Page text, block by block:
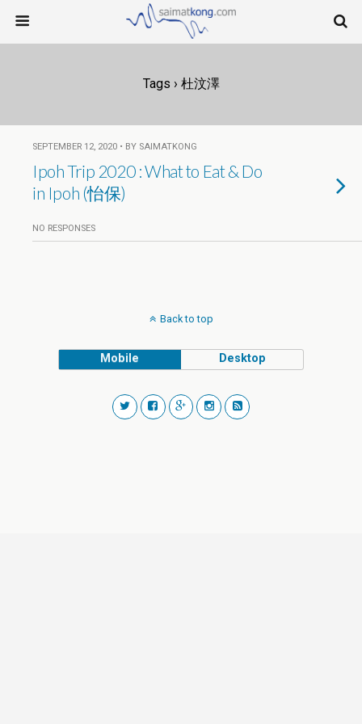
Tags › 杜汶澤
SEPTEMBER 12, 2020 • BY SAIMATKONG
Ipoh Trip 2020 : What to Eat & Do
in Ipoh (怡保)
NO RESPONSES
Back to top
Mobile Desktop